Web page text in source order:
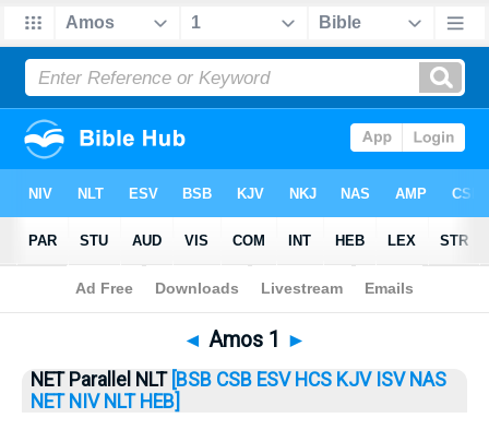
Bible>Amos> Amos 1
◄ Amos 1 ►
NET Parallel NLT [BSB CSB ESV HCS KJV ISV NAS
NET NIV NLT HEB]